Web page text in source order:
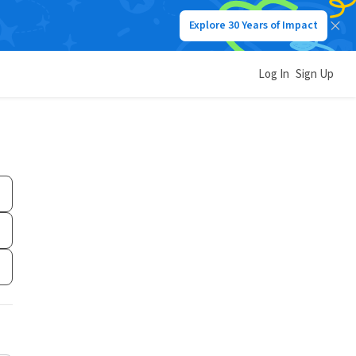
Explore 30 Years of Impact
Log In Sign Up